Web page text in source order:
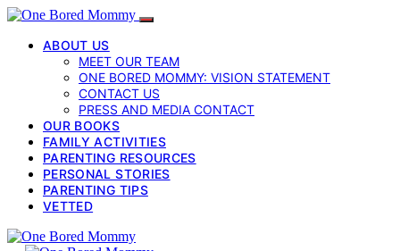
ABOUT US
MEET OUR TEAM
ONE BORED MOMMY: VISION STATEMENT
CONTACT US
PRESS AND MEDIA CONTACT
OUR BOOKS
FAMILY ACTIVITIES
PARENTING RESOURCES
PERSONAL STORIES
PARENTING TIPS
VETTED